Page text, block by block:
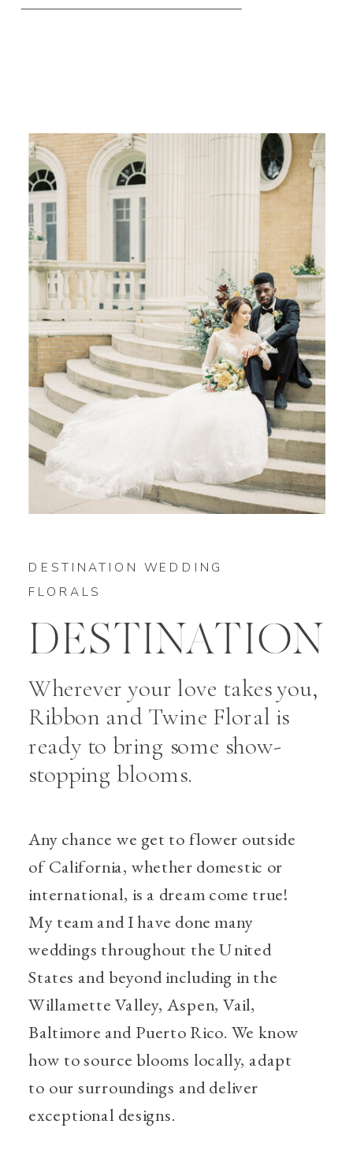
Any chance we get to flower outside
of California, whether domestic or
international, is a dream come true!
My team and I have done many
weddings throughout the United
States and beyond including in the
Willamette Valley, Aspen, Vail,
Baltimore and Puerto Rico. We know
how to source blooms locally, adapt
to our surroundings and deliver
exceptional designs.
Wherever your love takes you,
Ribbon and Twine Floral is
ready to bring some show-
stopping blooms.
DESTINATION
DESTINATION WEDDING
FLORALS